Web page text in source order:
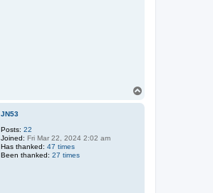
JN53
Posts: 22
Joined: Fri Mar 22, 2024 2:02 am
Has thanked: 47 times
Been thanked: 27 times